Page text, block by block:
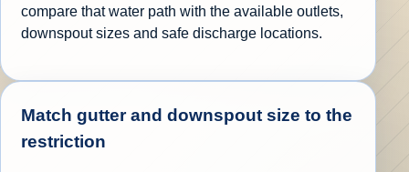
compare that water path with the available outlets,
downspout sizes and safe discharge locations.
Match gutter and downspout size to the
restriction